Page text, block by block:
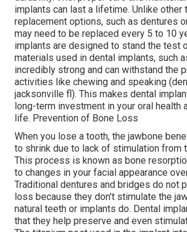
implants can last a lifetime. Unlike other
replacement options, such as dentures
may need to be replaced every 5 to 10
implants are designed to stand the test
materials used in dental implants, such
incredibly strong and can withstand the
activities like chewing and speaking
jacksonville fl). This makes dental
long-term investment in your oral health
life. Prevention of Bone Loss
When you lose a tooth, the jawbone
to shrink due to lack of stimulation from
This process is known as bone
to changes in your facial appearance
Traditional dentures and bridges do not
loss because they don't stimulate the
natural teeth or implants do. Dental
that they help preserve and even